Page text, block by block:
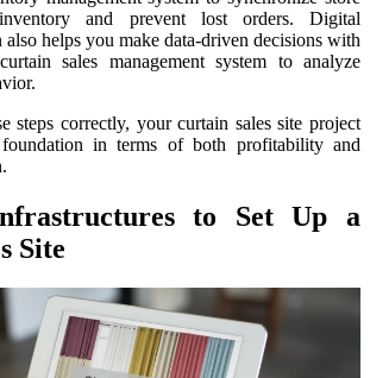
and prevent lost orders. Digital
also helps you make data-driven decisions with
sales management system to analyze
steps correctly, your curtain sales site project
in terms of both profitability and
to Set Up a
Site